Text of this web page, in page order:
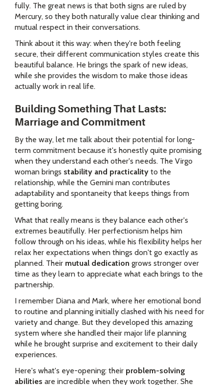
fully. The great news is that both signs are ruled by
Mercury, so they both naturally value clear thinking and
mutual respect in their conversations.
Think about it this way: when they're both feeling
secure, their different communication styles create this
beautiful balance. He brings the spark of new ideas,
while she provides the wisdom to make those ideas
actually work in real life.
Building Something That Lasts:
Marriage and Commitment
By the way, let me talk about their potential for long-
term commitment because it's honestly quite promising
when they understand each other's needs. The Virgo
woman brings stability and practicality to the
relationship, while the Gemini man contributes
adaptability and spontaneity that keeps things from
getting boring.
What that really means is they balance each other's
extremes beautifully. Her perfectionism helps him
follow through on his ideas, while his flexibility helps her
relax her expectations when things don't go exactly as
planned. Their mutual dedication grows stronger over
time as they learn to appreciate what each brings to the
partnership.
I remember Diana and Mark, where her emotional bond
to routine and planning initially clashed with his need for
variety and change. But they developed this amazing
system where she handled their major life planning
while he brought surprise and excitement to their daily
experiences.
Here's what's eye-opening: their problem-solving
abilities are incredible when they work together. She